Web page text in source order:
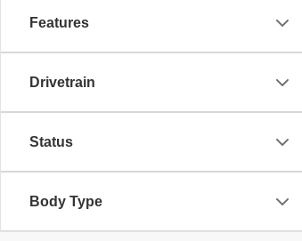
Features
Drivetrain
Status
Body Type